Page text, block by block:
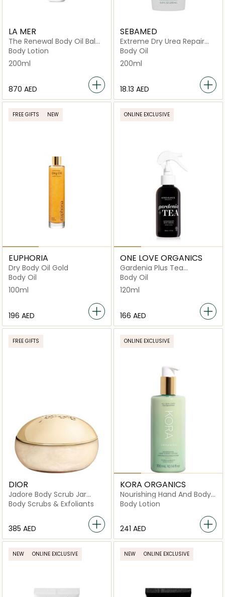
LA MER
The Renewal Body Oil Balm
200ml
Body Lotion
200ml
⁦870⁩ AED
SEBAMED
Extreme Dry Urea Repair
Lotion
Body Oil
200ml
⁦18.13⁩ AED
FREE GIFTS NEW
EUPHORIA
Dry Body Oil Gold
Body Oil
100ml
⁦196⁩ AED
ONLINE EXCLUSIVE
ONE LOVE ORGANICS
Gardenia Plus Tea
Antioxidant Body Serum
120ml
Body Oil
120ml
⁦166⁩ AED
FREE GIFTS
DIOR
Jadore Body Scrub Jar
150ml
Body Scrubs & Exfoliants
⁦385⁩ AED
ONLINE EXCLUSIVE
KORA ORGANICS
Nourishing Hand And Body
Lotion
Body Lotion
⁦241⁩ AED
NEW ONLINE EXCLUSIVE NEW ONLINE EXCLUSIVE